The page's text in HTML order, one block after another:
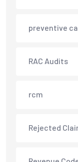
preventive
RAC Audits
rcm
Rejected